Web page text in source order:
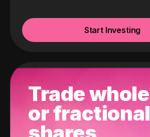
Start Investing
Trade whole
or fractional